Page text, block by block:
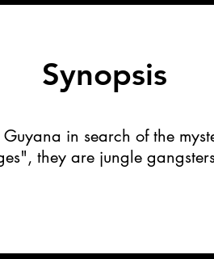
Synopsis
in search of the
they are jungle